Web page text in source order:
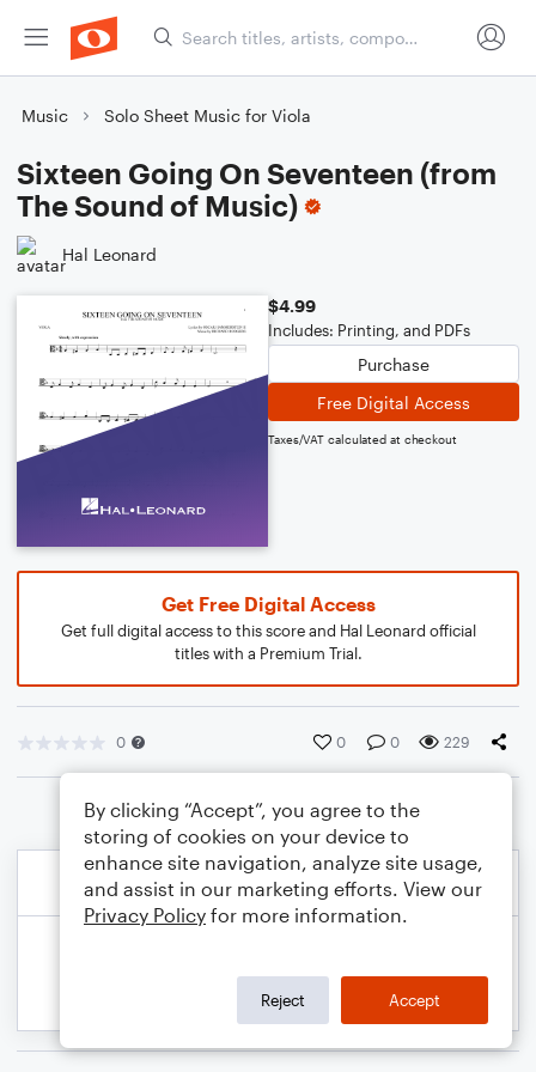
Music Solo Sheet Music for Viola
Sixteen Going On Seventeen (from
The Sound of Music)
Hal Leonard
$4.99
Includes: Printing, and PDFs
Purchase
Free Digital Access
Taxes/VAT calculated at checkout
Get Free Digital Access
Get full digital access to this score and Hal Leonard official
titles with a Premium Trial.
0 0 0 229
By clicking “Accept”, you agree to the
storing of cookies on your device to
enhance site navigation, analyze site usage,
and assist in our marketing efforts. View our
Privacy Policy for more information.
Reject Accept